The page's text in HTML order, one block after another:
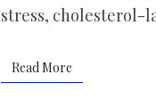
stress, cholesterol-
Read More